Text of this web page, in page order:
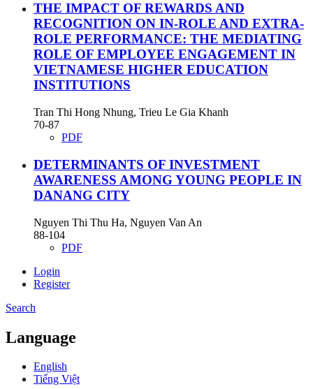
THE IMPACT OF REWARDS AND
RECOGNITION ON IN-ROLE AND EXTRA-
ROLE PERFORMANCE: THE MEDIATING
ROLE OF EMPLOYEE ENGAGEMENT IN
VIETNAMESE HIGHER EDUCATION
INSTITUTIONS
Tran Thi Hong Nhung, Trieu Le Gia Khanh
70-87
PDF
DETERMINANTS OF INVESTMENT
AWARENESS AMONG YOUNG PEOPLE IN
DANANG CITY
Nguyen Thi Thu Ha, Nguyen Van An
88-104
PDF
Login
Register
Search
Language
English
Tiếng Việt